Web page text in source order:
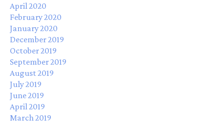
April 2020
February 2020
January 2020
December 2019
October 2019
September 2019
August 2019
July 2019
June 2019
April 2019
March 2019